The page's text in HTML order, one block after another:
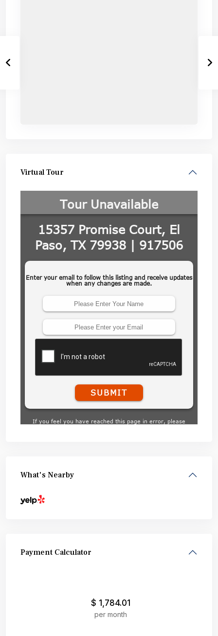
Virtual Tour
What's Nearby
Payment Calculator
$ 1,784.01
per month